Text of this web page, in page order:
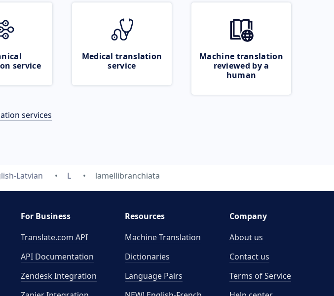
service
Medical translation
service
Machine translation
reviewed by a
human
services
Latvian L lamellibranchiata
For Business
Translate.com API
API Documentation
Zendesk Integration
Resources
Machine Translation
Dictionaries
Language Pairs
Company
About us
Contact us
Terms of Service